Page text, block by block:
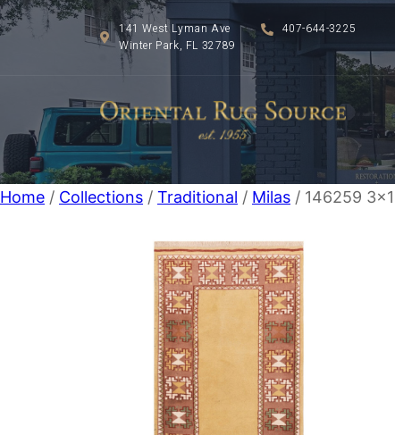
141 West Lyman Ave
Winter Park, FL 32789
407-644-3225
Home / Collections / Traditional / Milas / 146259